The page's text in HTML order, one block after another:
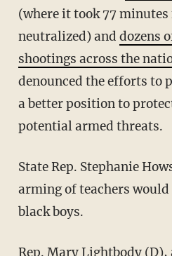
(where it took 77
neutralized) and dozens
shootings across the
denounced the efforts to
a better position to
potential armed threats.
State Rep. Stephanie
arming of teachers
black boys.
Rep. Mary Lightbody (D), a former teacher,